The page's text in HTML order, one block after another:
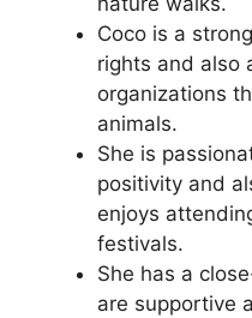
Coco is a
rights and also
organizations
animals.
She is
positivity and
enjoys
festivals.
She has a
are supportive